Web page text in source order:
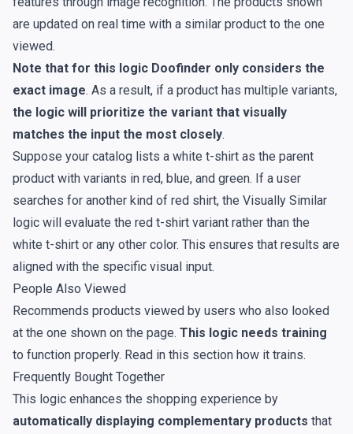
are updated on real time with a similar product to the one
viewed.
Note that for this logic Doofinder only considers the
exact image. As a result, if a product has multiple variants,
the logic will prioritize the variant that visually
matches the input the most closely.
Suppose your catalog lists a white t-shirt as the parent
product with variants in red, blue, and green. If a user
searches for another kind of red shirt, the Visually Similar
logic will evaluate the red t-shirt variant rather than the
white t-shirt or any other color. This ensures that results are
aligned with the specific visual input.
People Also Viewed
Recommends products viewed by users who also looked
at the one shown on the page. This logic needs training
to function properly. Read in this section how it trains.
Frequently Bought Together
This logic enhances the shopping experience by
automatically displaying complementary products that